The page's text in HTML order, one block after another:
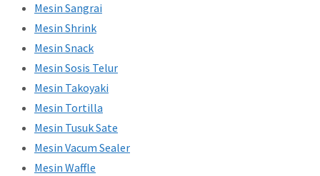
Mesin Sangrai
Mesin Shrink
Mesin Snack
Mesin Sosis Telur
Mesin Takoyaki
Mesin Tortilla
Mesin Tusuk Sate
Mesin Vacum Sealer
Mesin Waffle